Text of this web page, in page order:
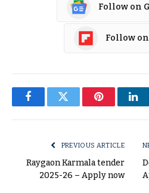
Follow on
Follow
FacebookTwitter Pinterest
PREVIOUS ARTICLE
Raygaon Karmala tender
2025-26 – Apply now